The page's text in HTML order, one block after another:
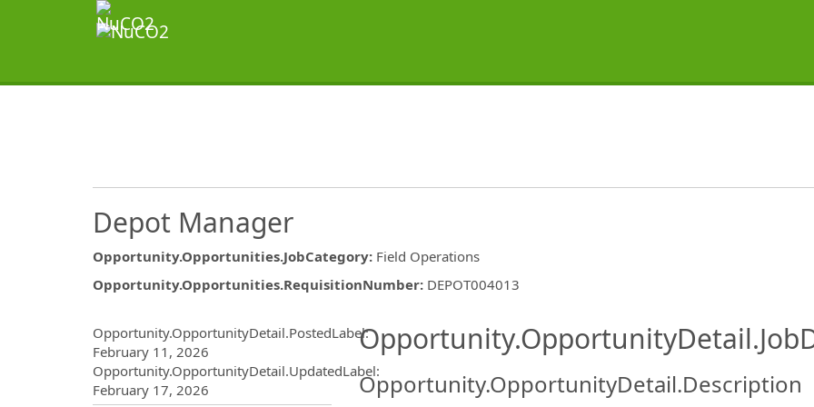
Depot Manager
Opportunity.Opportunities.JobCategory: Field Operations
Opportunity.Opportunities.RequisitionNumber: DEPOT004013
Opportunity.OpportunityDetail.PostedLabel:
February 11, 2026
Opportunity.OpportunityDetail.UpdatedLabel:
February 17, 2026
Opportunity.OpportunityDetail.Description